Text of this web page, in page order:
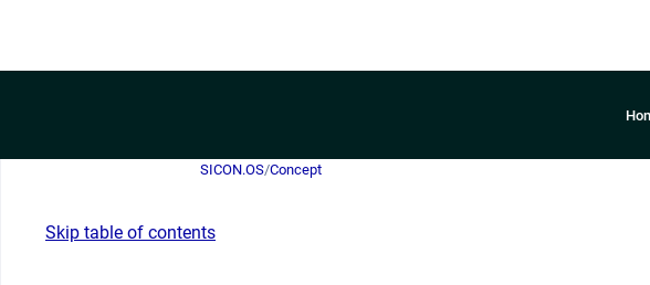
SICON.OS/Concept
Skip table of contents